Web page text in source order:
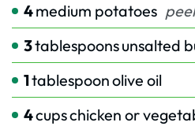
4medium potatoes
3tablespoonsunsalted
1tablespoonolive oil
4cupschicken or